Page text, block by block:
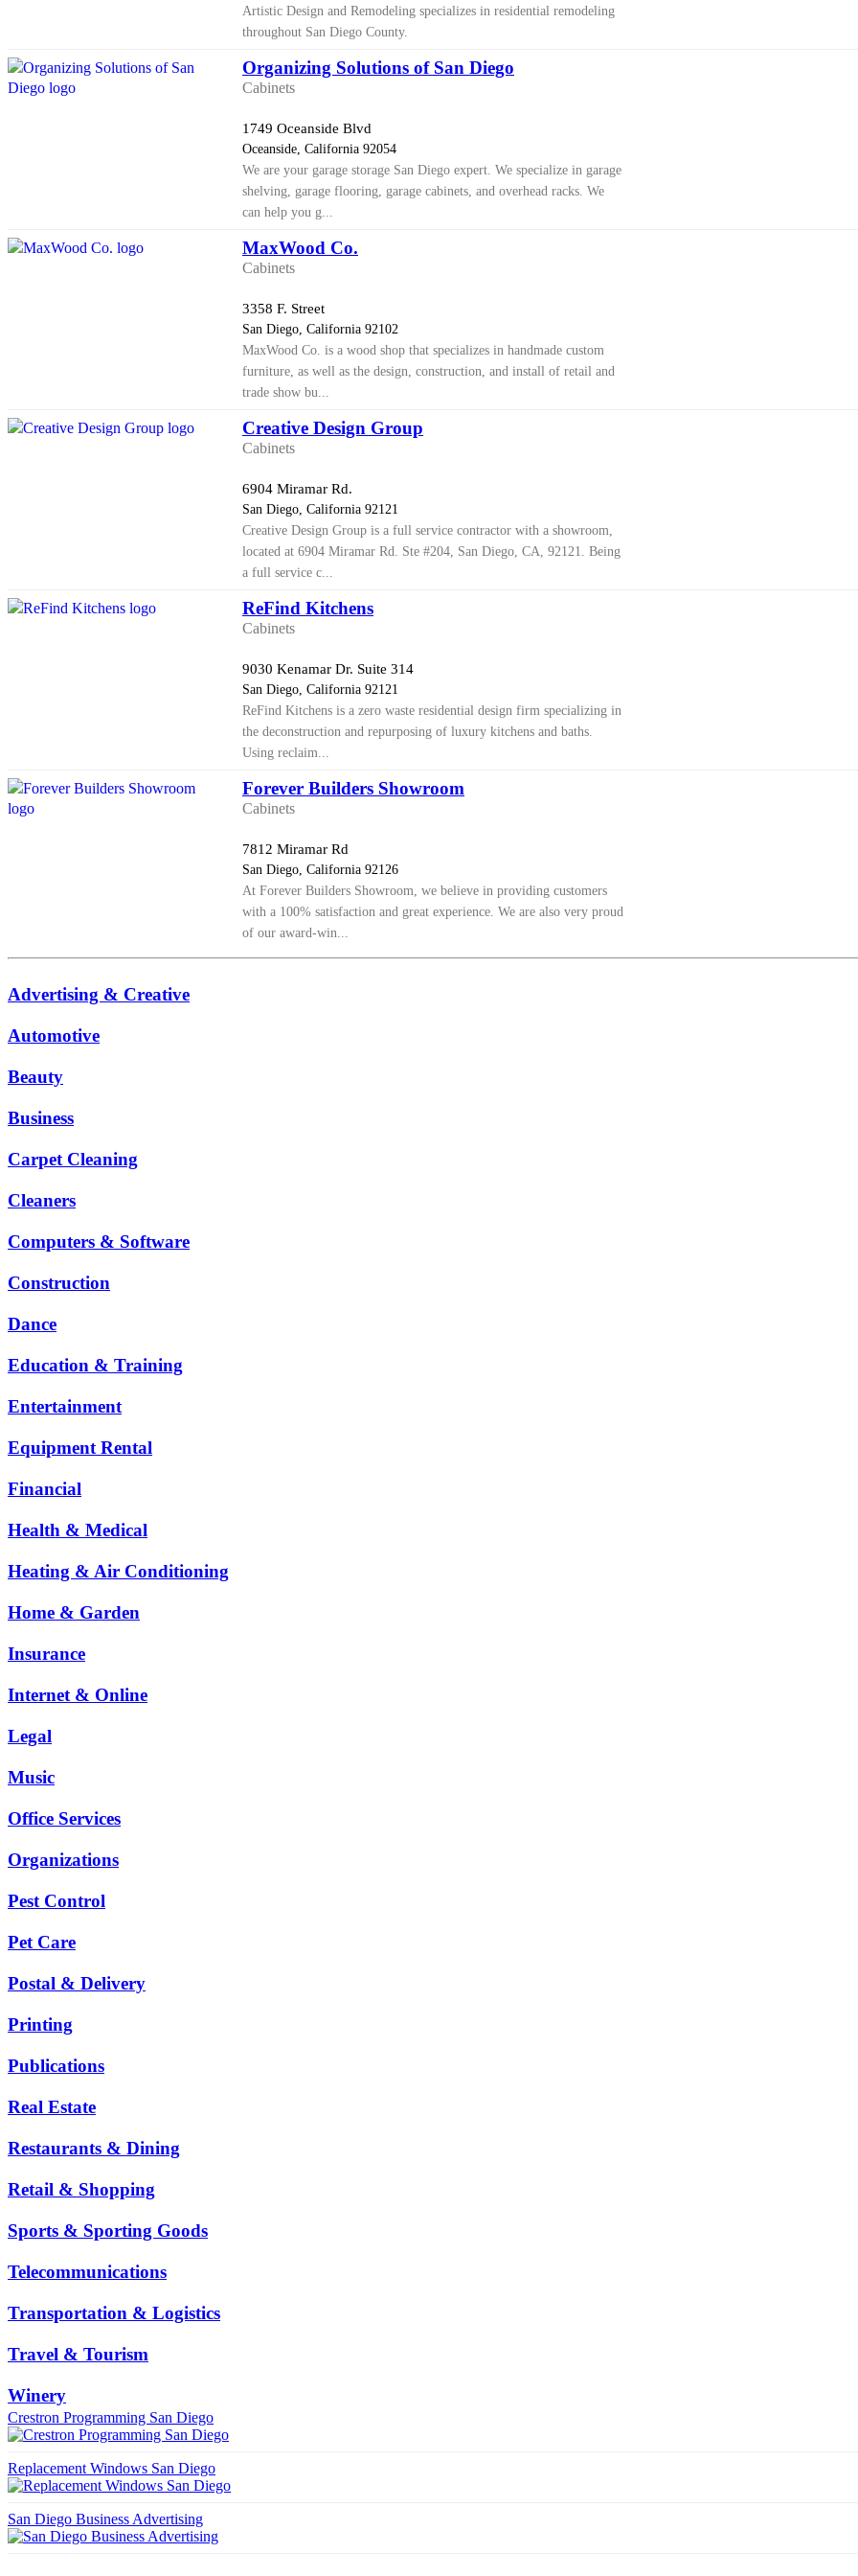
Artistic Design and Remodeling specializes in residential remodeling
throughout San Diego County.
Organizing Solutions of San Diego
Cabinets
1749 Oceanside Blvd
Oceanside, California 92054
We are your garage storage San Diego expert. We specialize in garage
shelving, garage flooring, garage cabinets, and overhead racks. We
can help you g...
MaxWood Co.
Cabinets
3358 F. Street
San Diego, California 92102
MaxWood Co. is a wood shop that specializes in handmade custom
furniture, as well as the design, construction, and install of retail and
trade show bu...
Creative Design Group
Cabinets
6904 Miramar Rd.
San Diego, California 92121
Creative Design Group is a full service contractor with a showroom,
located at 6904 Miramar Rd. Ste #204, San Diego, CA, 92121. Being
a full service c...
ReFind Kitchens
Cabinets
9030 Kenamar Dr. Suite 314
San Diego, California 92121
ReFind Kitchens is a zero waste residential design firm specializing in
the deconstruction and repurposing of luxury kitchens and baths.
Using reclaim...
Forever Builders Showroom
Cabinets
7812 Miramar Rd
San Diego, California 92126
At Forever Builders Showroom, we believe in providing customers
with a 100% satisfaction and great experience. We are also very proud
of our award-win...
Advertising & Creative
Automotive
Beauty
Business
Carpet Cleaning
Cleaners
Computers & Software
Construction
Dance
Education & Training
Entertainment
Equipment Rental
Financial
Health & Medical
Heating & Air Conditioning
Home & Garden
Insurance
Internet & Online
Legal
Music
Office Services
Organizations
Pest Control
Pet Care
Postal & Delivery
Printing
Publications
Real Estate
Restaurants & Dining
Retail & Shopping
Sports & Sporting Goods
Telecommunications
Transportation & Logistics
Travel & Tourism
Winery
Crestron Programming San Diego
Replacement Windows San Diego
San Diego Business Advertising